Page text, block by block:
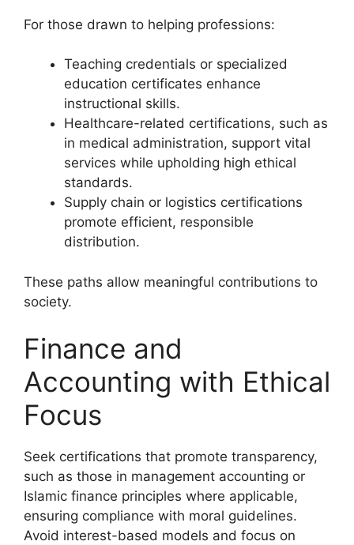
For those drawn to helping professions:
Teaching credentials or specialized
education certificates enhance
instructional skills.
Healthcare-related certifications, such as
in medical administration, support vital
services while upholding high ethical
standards.
Supply chain or logistics certifications
promote efficient, responsible
distribution.
These paths allow meaningful contributions to
society.
Finance and
Accounting with Ethical
Focus
Seek certifications that promote transparency,
such as those in management accounting or
Islamic finance principles where applicable,
ensuring compliance with moral guidelines.
Avoid interest-based models and focus on